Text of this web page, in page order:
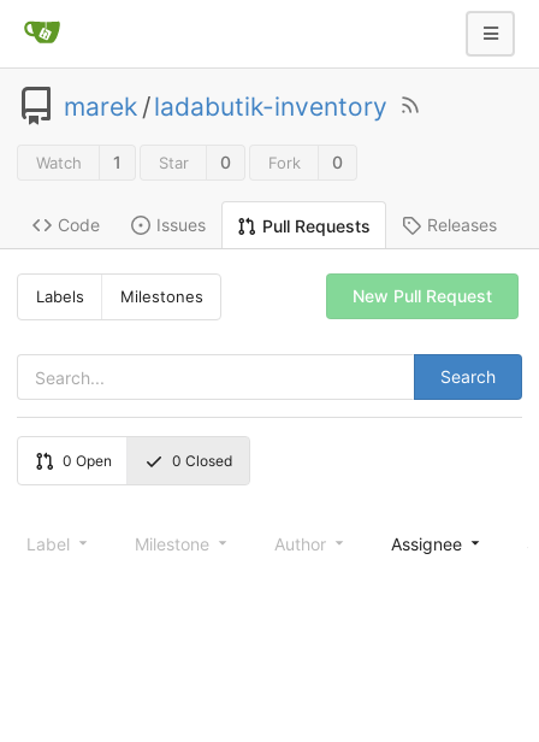
marek /ladabutik-inventory
Watch 1 Star 0 Fork 0
Code Issues Pull Requests Releases
Labels Milestones
Search
New Pull Request
0 Open 0 Closed
Label Milestone Author Assignee